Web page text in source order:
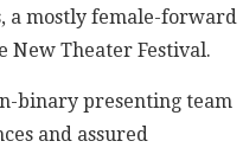
a mostly female-forward
New Theater Festival.
binary presenting team
and assured